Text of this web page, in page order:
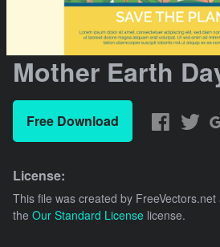
Mother Earth
Free Download
License:
This file was created by FreeVectors.net
the Our Standard License license.